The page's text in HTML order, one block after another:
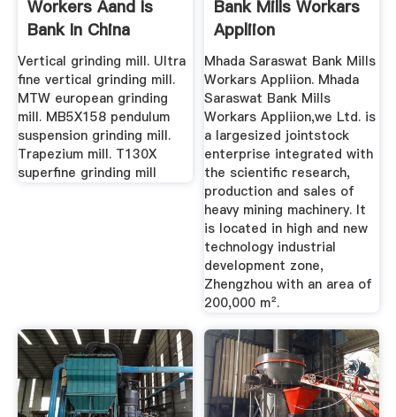
Workers Aand Is
Bank In China
Vertical grinding mill. Ultra
fine vertical grinding mill.
MTW european grinding
mill. MB5X158 pendulum
suspension grinding mill.
Trapezium mill. T130X
superfine grinding mill
Bank Mills Workars
Appliion
Mhada Saraswat Bank Mills
Workars Appliion. Mhada
Saraswat Bank Mills
Workars Appliion,we Ltd. is
a largesized jointstock
enterprise integrated with
the scientific research,
production and sales of
heavy mining machinery. It
is located in high and new
technology industrial
development zone,
Zhengzhou with an area of
200,000 m².